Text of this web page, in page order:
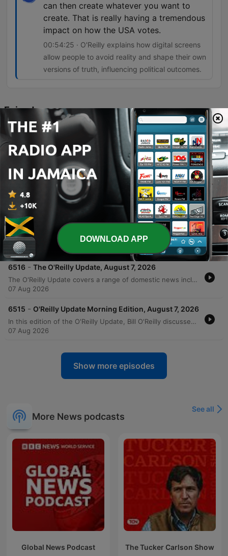
can then create whatever you want to
create. That is really having a tremendous
impact on how the USA votes.
00:54:25 · O'Reilly explains how digital screens
allow people to avoid reality and shape their own
versions of truth, influencing political outcomes.
Episodes
6519 - O'Round the World - August 9, 2026
Bill O'Reilly and the host examine the shifting political landscape, focusing on the rise of progressive movements led by figures like Bernie Sanders and the impact of government control through pandemic mandates. The discussion critiques the media's role in covering controversies involving Anthony Fauci and explores how collectivism threatens American individualism. The episode also analyzes Donald Trump's campaign strategies regarding Iran, the dynamics of the Michigan Senate race, and the influence of digital media on political engagement. The conversation concludes with a look at how social media and digital addiction can distort reality and leave the electorate vulnerable to misinformation.
09 Aug 2026
6518 - The O'Reilly Update, August 8, 2026
In this edition of the O'Reilly Update, Mike Slater reports on recent domestic developments including a new executive order targeting birthright tourism, investigations into the H-1B visa program as a criminal enterprise, and a series of arson attacks in Washington and New York. The report also notes a historic 57-year low in unemployment claims. Bill O'Reilly provides his message of the and critiques Senator Bernie Sanders's stance on universal childcare in New York City. The episode concludes with an interactive mail segment addressing topics ranging from immigration and the Fifth Amendment to a historical look at the life and death of Marilyn Monroe.
08 Aug 2026
6517 - No Spin News - Weekend Edition - August 8,
This episode explores allegations of political bias within the Smithsonian Institution and examines the broader movement toward expanded federal government control, featuring critiques of Dr. Fauci's testimony and Bernie Sanders' progressive policies. The discussion also covers legal challenges regarding U.S. attorney appointments and the influence of campaign funding on politics. Additionally, the episode analyzes the macro-level forces driving declining crime rates in the United States and features Bill O'Reilly's commentary on Mexico's relationship with the U.S., specifically criticizing President Claudia Sheinbaum's handling of drug cartels.
08 Aug 2026
6516 - The O'Reilly Update, August 7, 2026
The O'Reilly Update covers a range of domestic news including a new executive order targeting birthright tourism and investigations into the H-1B visa program as a criminal enterprise. The episode also reports on recent arson incidents in Washington and New York, alongside record-low unemployment claims marking a 57-year streak. Bill O'Reilly provides a message regarding the First Amendment protections for political ideologies and responds to listener inquiries about gas taxes and foreign policy. The program concludes with a historical account of the Donner Party tragedy and a notable fact regarding Abraham Lincoln.
07 Aug 2026
6515 - O'Reilly Update Morning Edition, August 7, 2026
In this edition of the O'Reilly Update, Bill O'Reilly discusses the rising threat of Marxism and communism in the United States. He addresses why the government is not actively intervening to stop these ideologies, citing First Amendment protections for freedom of belief and speech as long as no laws are broken. O'Reilly explores the role of social media in spreading radical ideas and argues that constitutional amendments to ban such ideologies are politically unfeasible due to national division. He concludes by suggesting that the only way to defeat the radical left is through the electoral process.
07 Aug 2026
Show more episodes
More News podcasts
See all
Global News Podcast The Tucker Carlson Show
DOWNLOAD APP